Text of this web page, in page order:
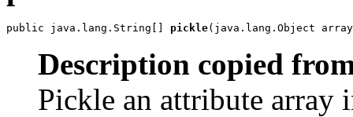
public java.lang.String[] pickle(java.lang.Object
Description copied
Pickle an attribute array